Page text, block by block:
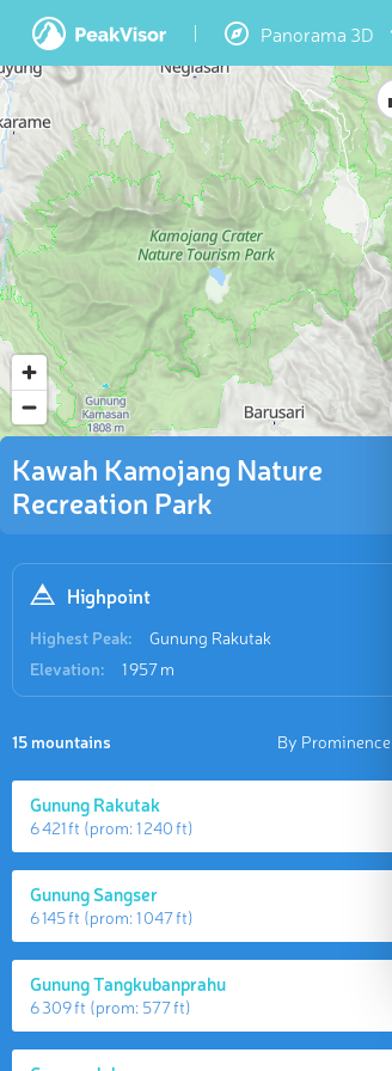
Panorama 3D
Kawah Kamojang Nature
Recreation Park
Highpoint
Highest Peak:
Gunung Rakutak
Elevation:
1 957 m
15 mountains By Prominence
Gunung Rakutak
6 421 ft (prom:1 240 ft)
Gunung Sangser
6 145 ft (prom:1 047 ft)
Gunung Tangkubanprahu
6 309 ft (prom: 577 ft)